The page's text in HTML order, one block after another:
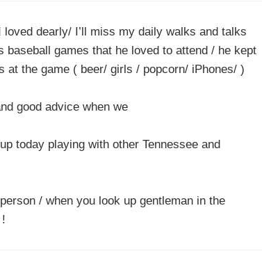
dearly/ I’ll miss my daily walks and talks
games that he loved to attend / he kept
at the game ( beer/ girls / popcorn/ iPhones/ )
good advice when we
today playing with other Tennessee and
/ when you look up gentleman in the